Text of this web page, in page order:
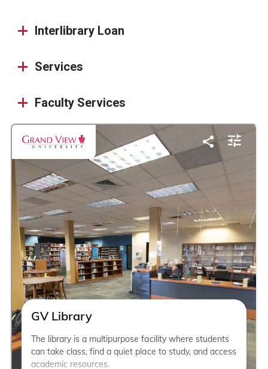
Interlibrary Loan
Services
Faculty Services